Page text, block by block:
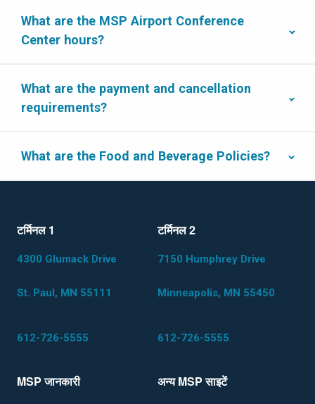
What are the MSP Airport Conference
Center hours?
What are the payment and cancellation
requirements?
What are the Food and Beverage Policies?
टर्मिनल 1
4300 Glumack Drive
St. Paul, MN 55111
612-726-5555
टर्मिनल 2
7150 Humphrey Drive
Minneapolis, MN 55450
612-726-5555
MSP जानकारी अन्य MSP साइटेंं